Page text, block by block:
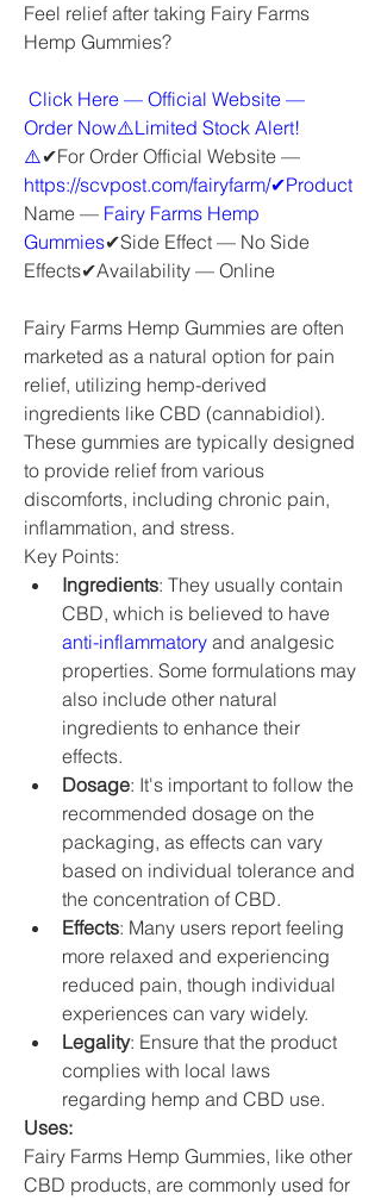
Feel relief after taking Fairy Farms
Hemp Gummies?
Click Here — Official Website —
Order Now⚠️Limited Stock Alert!
⚠️
https://scvpost.com/fairyfarm/✔Product
Name — Fairy Farms Hemp
Gummies✔Side Effect — No Side
Effects✔Availability — Online
Fairy Farms Hemp Gummies are often
marketed as a natural option for pain
relief, utilizing hemp-derived
ingredients like CBD (cannabidiol).
These gummies are typically designed
to provide relief from various
discomforts, including chronic pain,
inflammation, and stress.
Key Points:
Ingredients: They usually contain
anti-inflammatory and analgesic
properties. Some formulations may
also include other natural
ingredients to enhance their
effects.
Dosage: It's important to follow the
recommended dosage on the
packaging, as effects can vary
based on individual tolerance and
the concentration of CBD.
Effects: Many users report feeling
more relaxed and experiencing
reduced pain, though individual
experiences can vary widely.
Legality: Ensure that the product
complies with local laws
regarding hemp and CBD use.
Uses:
Fairy Farms Hemp Gummies, like other
CBD products, are commonly used for